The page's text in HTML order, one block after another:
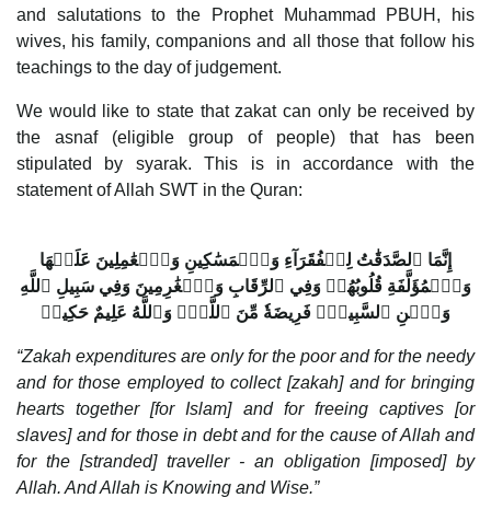
and salutations to the Prophet Muhammad PBUH, his
wives, his family, companions and all those that follow his
teachings to the day of judgement.
We would like to state that zakat can only be received by
the asnaf (eligible group of people) that has been
stipulated by syarak. This is in accordance with the
statement of Allah SWT in the Quran:
إِنَّمَا ٱلصَّدَقَٰتُ لِلۡفُقَرَآءِ وَٱلۡمَسَٰكِينِ وَٱلۡعَٰمِلِينَ عَلَيۡهَا
وَٱلۡمُؤَلَّفَةِ قُلُوبُهُمۡ وَفِي ٱلرِّقَابِ وَٱلۡغَٰرِمِينَ وَفِي سَبِيلِ ٱللَّهِ
وَٱبۡنِ ٱلسَّبِيلِۖ فَرِيضَةٗ مِّنَ ٱللَّهِۗ وَٱللَّهُ عَلِيمٌ حَكِيمٞ
“Zakah expenditures are only for the poor and for the needy
and for those employed to collect [zakah] and for bringing
hearts together [for Islam] and for freeing captives [or
slaves] and for those in debt and for the cause of Allah and
for the [stranded] traveller - an obligation [imposed] by
Allah. And Allah is Knowing and Wise.”